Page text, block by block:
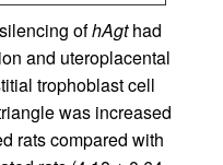
ofhAgthad
and uteroplacental
trophoblast cell
was increased
rats compared with